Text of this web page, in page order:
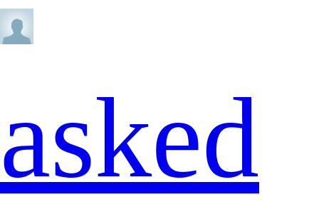
asked